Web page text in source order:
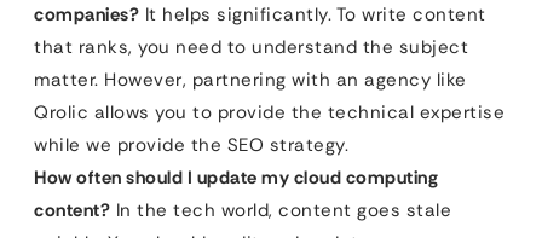
companies? It helps significantly. To write content
that ranks, you need to understand the subject
matter. However, partnering with an agency like
Qrolic allows you to provide the technical expertise
while we provide the SEO strategy.
How often should I update my cloud computing
content? In the tech world, content goes stale